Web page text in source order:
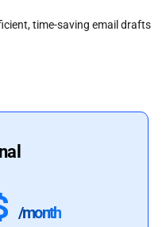
time-saving email drafts
/month